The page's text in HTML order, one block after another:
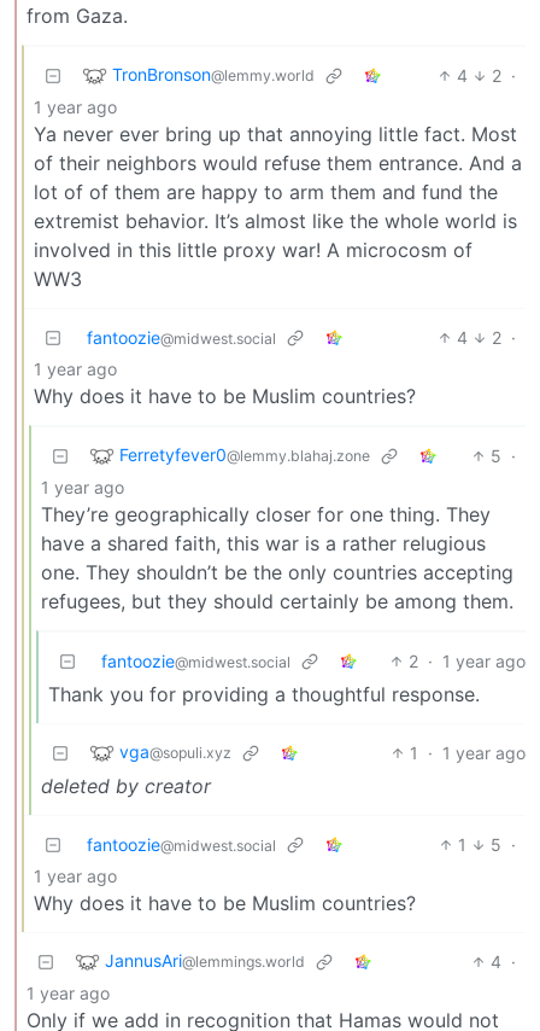
from Gaza.
TronBronson@lemmy.world 4 2 ·
1 year ago
Ya never ever bring up that annoying little fact. Most
of their neighbors would refuse them entrance. And a
lot of of them are happy to arm them and fund the
extremist behavior. It’s almost like the whole world is
involved in this little proxy war! A microcosm of
WW3
fantoozie@midwest.social 4 2 ·
1 year ago
Why does it have to be Muslim countries?
Ferretyfever0@lemmy.blahaj.zone 5 ·
1 year ago
They’re geographically closer for one thing. They
have a shared faith, this war is a rather relugious
one. They shouldn’t be the only countries accepting
refugees, but they should certainly be among them.
fantoozie@midwest.social 2 · 1 year ago
Thank you for providing a thoughtful response.
vga@sopuli.xyz 1 · 1 year ago
deleted by creator
fantoozie@midwest.social 1 5 ·
1 year ago
Why does it have to be Muslim countries?
JannusAri@lemmings.world 4 ·
1 year ago
Only if we add in recognition that Hamas would not